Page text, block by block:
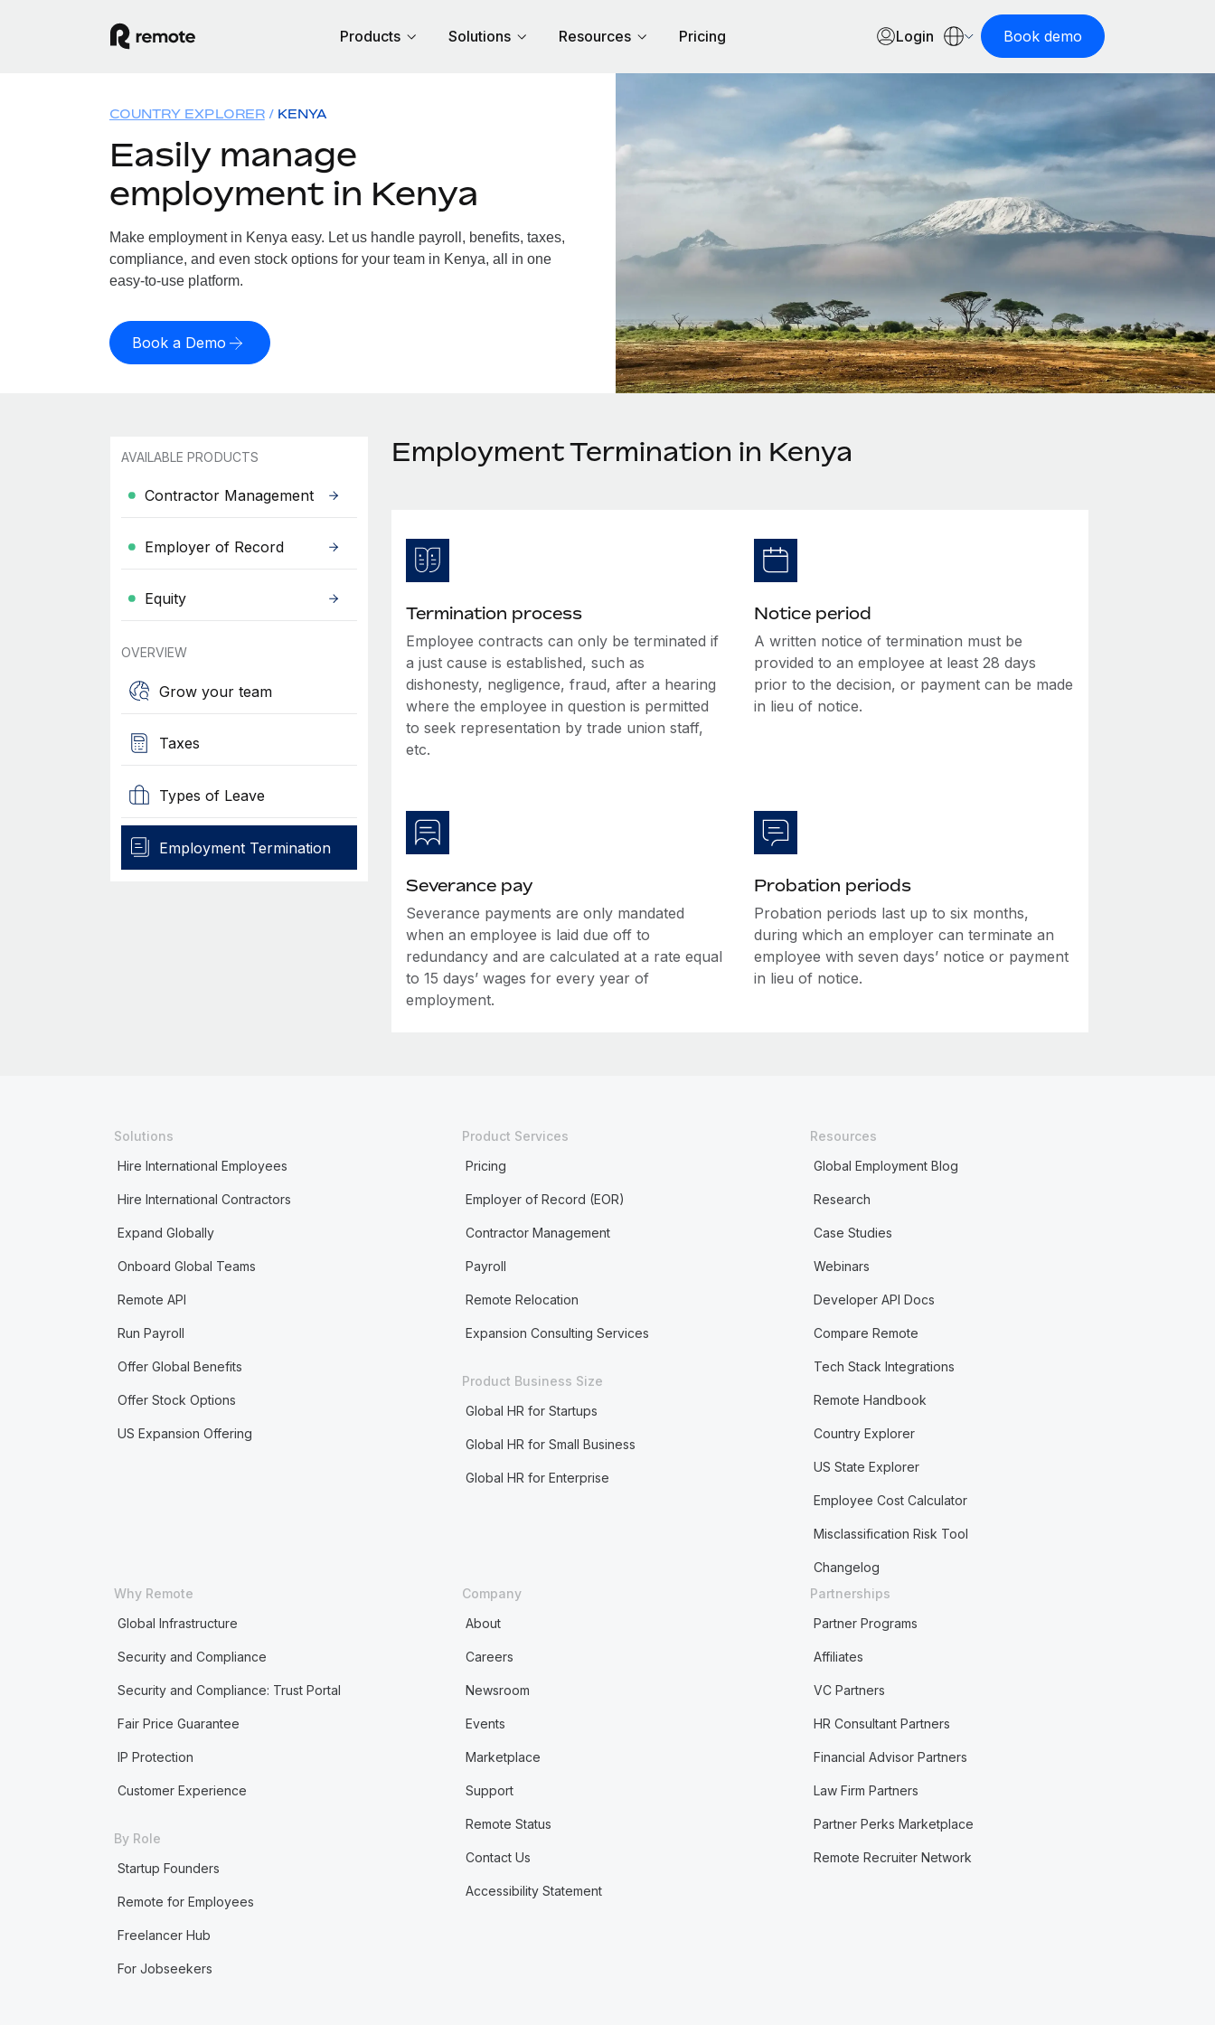
Products Solutions Resources Pricing Login Book demo
COUNTRY EXPLORER KENYA
Easily manage
employment in Kenya
Make employment in Kenya easy. Let us handle payroll, benefits, taxes,
compliance, and even stock options for your team in Kenya, all in one
easy-to-use platform.
Book a Demo
AVAILABLE PRODUCTS
Contractor Management
Employer of Record
Equity
OVERVIEW
Grow your team
Taxes
Types of Leave
Employment Termination
Employment Termination in Kenya
Termination process
Employee contracts can only be terminated if
a just cause is established, such as
dishonesty, negligence, fraud, after a hearing
where the employee in question is permitted
to seek representation by trade union staff,
etc.
Notice period
A written notice of termination must be
provided to an employee at least 28 days
prior to the decision, or payment can be made
in lieu of notice.
Severance pay
Severance payments are only mandated
when an employee is laid due off to
redundancy and are calculated at a rate equal
to 15 days’ wages for every year of
employment.
Probation periods
Probation periods last up to six months,
during which an employer can terminate an
employee with seven days’ notice or payment
in lieu of notice.
Solutions
Hire International Employees
Hire International Contractors
Expand Globally
Onboard Global Teams
Remote API
Run Payroll
Offer Global Benefits
Offer Stock Options
US Expansion Offering
Product Services
Pricing
Employer of Record (EOR)
Contractor Management
Payroll
Remote Relocation
Expansion Consulting Services
Product Business Size
Global HR for Startups
Global HR for Small Business
Global HR for Enterprise
Resources
Global Employment Blog
Research
Case Studies
Webinars
Developer API Docs
Compare Remote
Tech Stack Integrations
Remote Handbook
Country Explorer
US State Explorer
Employee Cost Calculator
Misclassification Risk Tool
Changelog
Why Remote
Global Infrastructure
Security and Compliance
Security and Compliance: Trust Portal
Fair Price Guarantee
IP Protection
Customer Experience
By Role
Startup Founders
Remote for Employees
Freelancer Hub
For Jobseekers
Company
About
Careers
Newsroom
Events
Marketplace
Support
Remote Status
Contact Us
Accessibility Statement
Partnerships
Partner Programs
Affiliates
VC Partners
HR Consultant Partners
Financial Advisor Partners
Law Firm Partners
Partner Perks Marketplace
Remote Recruiter Network